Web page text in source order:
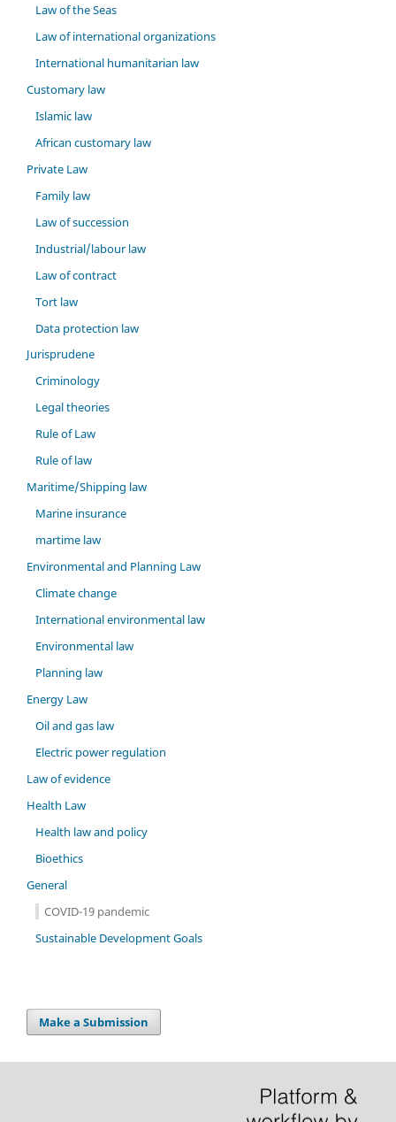
Law of the Seas
Law of international organizations
International humanitarian law
Customary law
Islamic law
African customary law
Private Law
Family law
Law of succession
Industrial/labour law
Law of contract
Tort law
Data protection law
Jurisprudene
Criminology
Legal theories
Rule of Law
Rule of law
Maritime/Shipping law
Marine insurance
martime law
Environmental and Planning Law
Climate change
International environmental law
Environmental law
Planning law
Energy Law
Oil and gas law
Electric power regulation
Law of evidence
Health Law
Health law and policy
Bioethics
General
COVID-19 pandemic
Sustainable Development Goals
Make a Submission